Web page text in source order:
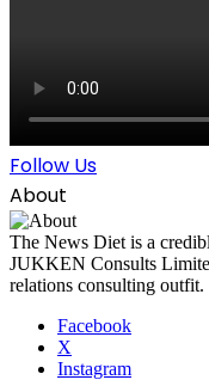
Follow Us
About
The News Diet is a
JUKKEN Consults
relations consulting outfit.
Facebook
X
Instagram